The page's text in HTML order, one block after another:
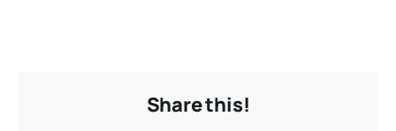
Share this!